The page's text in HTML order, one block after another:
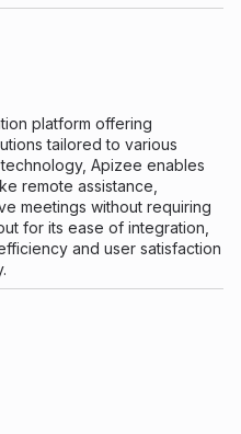
platform offering
tailored to various
Apizee enables
remote assistance,
meetings without requiring
for its ease of integration,
and user satisfaction